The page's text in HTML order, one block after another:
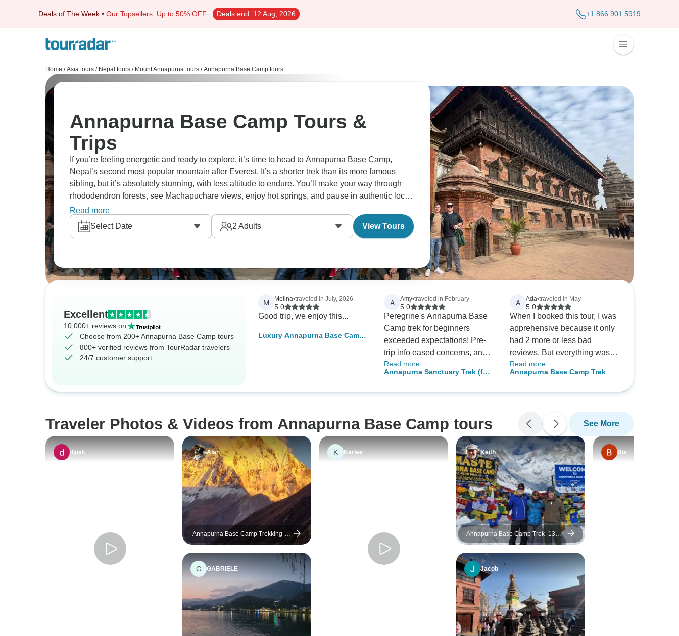
Deals of The Week • Our Topsellers Up to 50% OFF Deals end: 12 Aug, 2026 +1 866 901 5919
Home / Asia tours / Nepal tours / Mount Annapurna tours / Annapurna Base Camp tours
Annapurna Base Camp Tours &
Trips
If you’re feeling energetic and ready to explore, it’s time to head to Annapurna Base Camp,
Nepal’s second most popular mountain after Everest. It’s a shorter trek than its more famous
sibling, but it’s absolutely stunning, with less altitude to endure. You’ll make your way through
rhododendron forests, see Machapuchare views, enjoy hot springs, and pause in authentic local
villages. Grab your gear and go!
Read more
Select Date
2 Adults View Tours
Excellent
10,000+ reviews on
Choose from 200+ Annapurna Base Camp tours
800+ verified reviews from TourRadar travelers
24/7 customer support
M Melina•traveled in July, 2026
5.0
Good trip, we enjoy this...
Luxury Annapurna Base Camp
A Amy•traveled in February
5.0
Peregrine's Annapurna Base
Camp trek for beginners
exceeded expectations! Pre-
trip info eased concerns, and
the trek itself was breathtaking
- mountains, villages, the
teahouses, logistics handled
flawlessly. Highly recommend
for adventure seekers! ☕️
Read more
Annapurna Sanctuary Trek (for
A Ada•traveled in May
5.0
When I booked this tour, I was
apprehensive because it only
had 2 more or less bad
reviews. But everything was
so thoroughly organised and
guides and porters had taken
someone suffers from altitude
sickness (fortunately, no one
did). Personally, I would trim
off the first day of walking and
the last day and a half as
those were a bit boring and
entailed lots of road walking.
From what I heard from before,
accommodation improved
greatly (expect no luxury of
course, everything was basic,
but clean). My only issue was
with the food, it was written in
the notes "vegetarians are
well catered for" but didn't say
anything for those that are not.
So for LCHF people and such,
beware, meat is forbidden for
4-5 days of the trek. The pace
Read more
Annapurna Base Camp Trek
Traveler Photos & Videos from Annapurna Base Camp tours See More
dipak Alan
Annapurna Base Camp Trekking-
10 Days
G GABRIELE
K Karlee Keith
Annapurna Base Camp Trek -13
Days
Jacob
Bia